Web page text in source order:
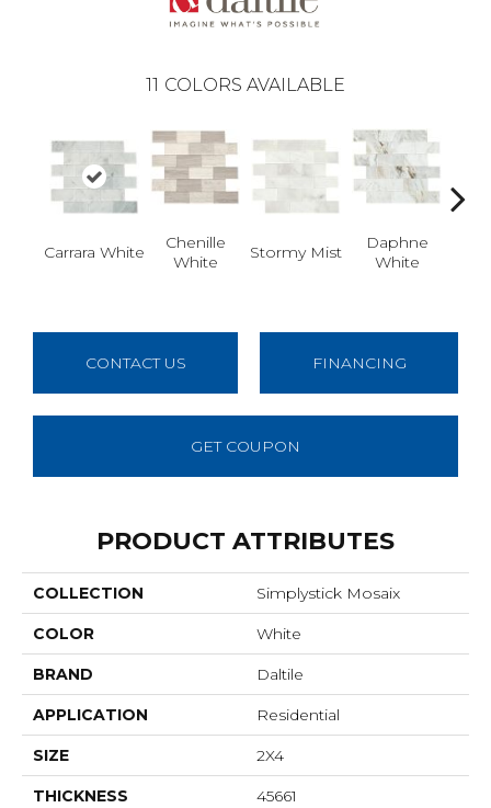
11 COLORS AVAILABLE
Carrara White
Chenille
White
Stormy Mist
Daphne
White
CONTACT US FINANCING
GET COUPON
PRODUCT ATTRIBUTES
COLLECTION Simplystick Mosaix
COLOR White
BRAND Daltile
APPLICATION Residential
SIZE 2X4
THICKNESS 45661